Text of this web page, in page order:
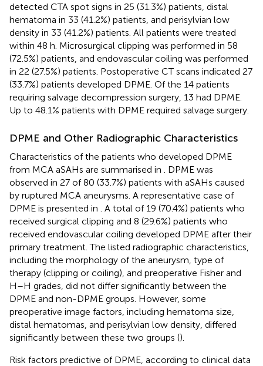
detected CTA spot signs in 25 (31.3%) patients, distal
hematoma in 33 (41.2%) patients, and perisylvian low
density in 33 (41.2%) patients. All patients were treated
within 48 h. Microsurgical clipping was performed in 58
(72.5%) patients, and endovascular coiling was performed
in 22 (27.5%) patients. Postoperative CT scans indicated 27
(33.7%) patients developed DPME. Of the 14 patients
requiring salvage decompression surgery, 13 had DPME.
Up to 48.1% patients with DPME required salvage surgery.
DPME and Other Radiographic Characteristics
Characteristics of the patients who developed DPME
from MCA aSAHs are summarised in
. DPME was
observed in 27 of 80 (33.7%) patients with aSAHs caused
by ruptured MCA aneurysms. A representative case of
DPME is presented in
. A total of 19 (70.4%) patients who
received surgical clipping and 8 (29.6%) patients who
received endovascular coiling developed DPME after their
primary treatment. The listed radiographic characteristics,
including the morphology of the aneurysm, type of
therapy (clipping or coiling), and preoperative Fisher and
H–H grades, did not differ significantly between the
DPME and non-DPME groups. However, some
preoperative image factors, including hematoma size,
distal hematomas, and perisylvian low density, differed
significantly between these two groups ().
Risk factors predictive of DPME, according to clinical data